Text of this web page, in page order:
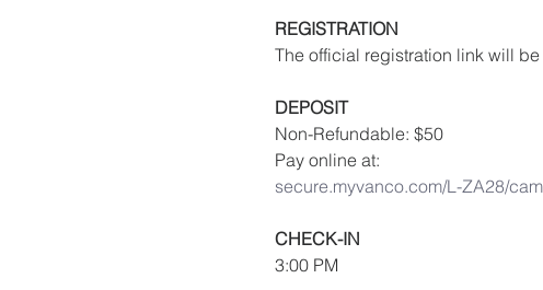
REGISTRATION
The official registration link will
DEPOSIT
Non-Refundable: $50
Pay online at:
secure.myvanco.com/L-ZA28/
CHECK-IN
3:00 PM